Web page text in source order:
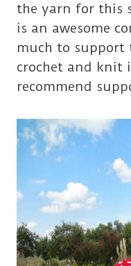
the yarn for this
is an awesome
much to support
crochet and knit
recommend